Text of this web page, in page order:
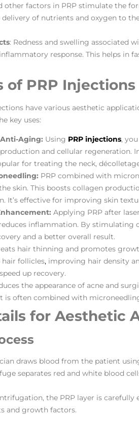
other factors in PRP stimulate the
of nutrients and oxygen to
: Redness and swelling associated
response. This helps in
of PRP Injections
have various aesthetic
key uses:
Aging: Using PRP injections,
and cellular regeneration.
for treating the neck,
PRP combined with
skin. This boosts collagen
It’s effective for improving skin
Applying PRP after
inflammation. By stimulating
and a better overall result.
hair thinning and promotes
follicles, improving hair density
up recovery​​.
the appearance of acne and
is often combined with
for Aesthetic
draws blood from the patient
separates red and white blood
the PRP layer is carefully
and growth factors.